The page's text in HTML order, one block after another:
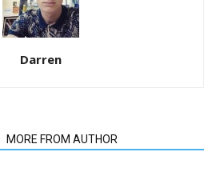
Darren
MORE FROM AUTHOR